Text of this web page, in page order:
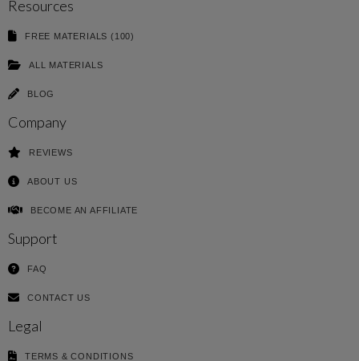
Resources
FREE MATERIALS (100)
ALL MATERIALS
BLOG
Company
REVIEWS
ABOUT US
BECOME AN AFFILIATE
Support
FAQ
CONTACT US
Legal
TERMS & CONDITIONS